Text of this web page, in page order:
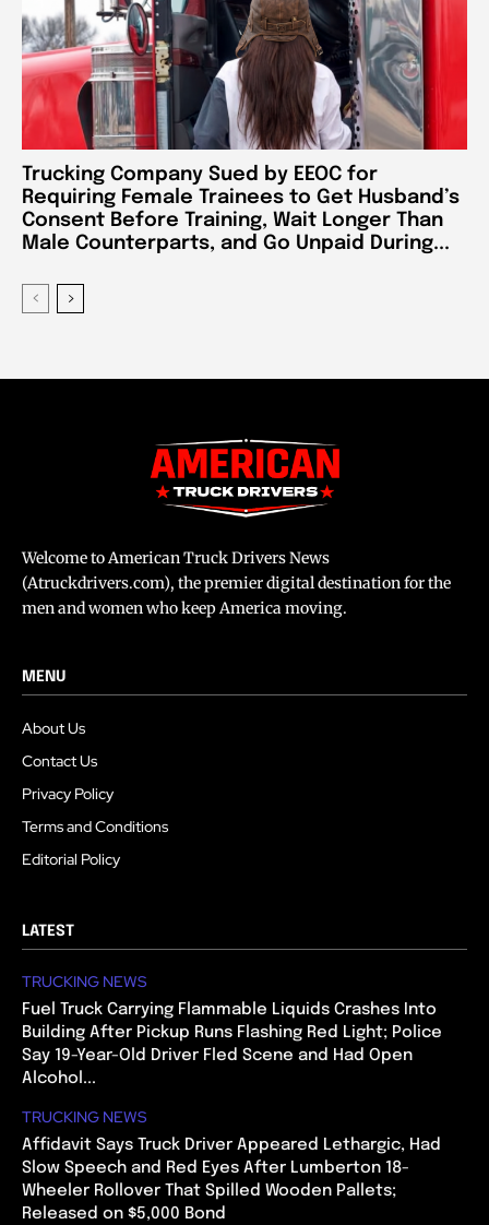
Trucking Company Sued by EEOC for
Requiring Female Trainees to Get Husband’s
Consent Before Training, Wait Longer Than
Male Counterparts, and Go Unpaid During...
Welcome to American Truck Drivers News
(Atruckdrivers.com), the premier digital destination for the
men and women who keep America moving.
MENU
About Us
Contact Us
Privacy Policy
Terms and Conditions
Editorial Policy
LATEST
TRUCKING NEWS
Fuel Truck Carrying Flammable Liquids Crashes Into
Building After Pickup Runs Flashing Red Light; Police
Say 19-Year-Old Driver Fled Scene and Had Open
Alcohol...
TRUCKING NEWS
Affidavit Says Truck Driver Appeared Lethargic, Had
Slow Speech and Red Eyes After Lumberton 18-
Wheeler Rollover That Spilled Wooden Pallets;
Released on $5,000 Bond